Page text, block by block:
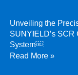
Unveiling the
SUNYIELD’s
System￼
Read More »